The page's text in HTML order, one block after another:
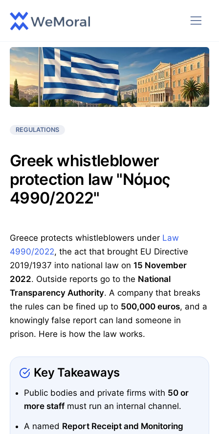
REGULATIONS
Greek whistleblower
protection law "Νόμος
4990/2022"
Greece protects whistleblowers under Law
4990/2022, the act that brought EU Directive
2019/1937 into national law on 15 November
2022. Outside reports go to the National
Transparency Authority. A company that breaks
the rules can be fined up to 500,000 euros, and a
knowingly false report can land someone in
prison. Here is how the law works.
Key Takeaways
Public bodies and private firms with 50 or
more staffmust run an internal channel.
A named Report Receipt and Monitoring